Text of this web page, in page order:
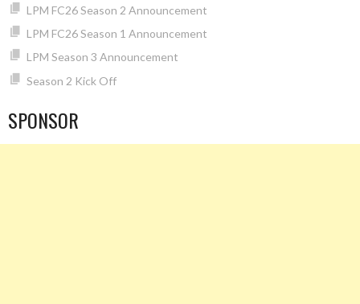
LPM FC26 Season 2 Announcement
LPM FC26 Season 1 Announcement
LPM Season 3 Announcement
Season 2 Kick Off
SPONSOR